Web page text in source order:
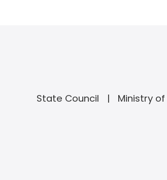
State Council Ministry